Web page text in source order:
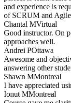
and experience is
of SCRUM and
Chantal MVirtual
Good instructor. On
approaches well.
Andrei POttawa
Awesome and
answering other
Shawn MMontreal
I have appreciated
Ionut MMontreal